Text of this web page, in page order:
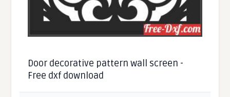
Door decorative pattern wall screen -
Free dxf download